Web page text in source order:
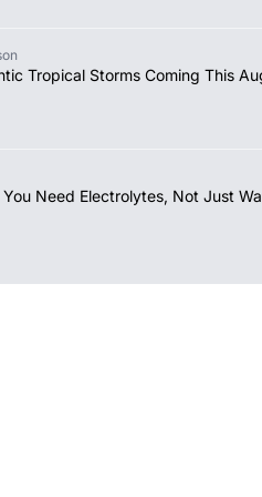
Tropical Storms Coming This
You Need Electrolytes, Not Just